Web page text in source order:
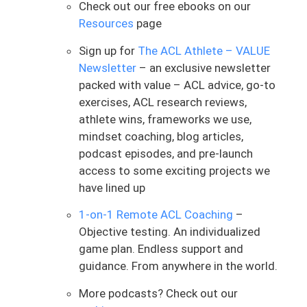
positions to fall into it and essentially
did feel fine, though. It was one of the
things that just some note from behind
was one of the things that she felt a lot
of hesitation with. But she did say it
actually felt fine, no knee pain or anything.
I’m still scared of falling unexpectedly,
but maybe a little less scared than
before.
just so simply and beautifully put, a little
less scared than before. Bingo. As we
navigate the ACL process, it’s your rehab
team, your physical therapist, your
make it “less scary.” As she said, I like to
Check out our free ebooks on our
Resources page
Sign up for The ACL Athlete – VALUE
Newsletter – an exclusive newsletter
packed with value – ACL advice, go-to
exercises, ACL research reviews,
athlete wins, frameworks we use,
mindset coaching, blog articles,
podcast episodes, and pre-launch
access to some exciting projects we
have lined up
1-on-1 Remote ACL Coaching –
Objective testing. An individualized
game plan. Endless support and
guidance. From anywhere in the world.
More podcasts? Check out our